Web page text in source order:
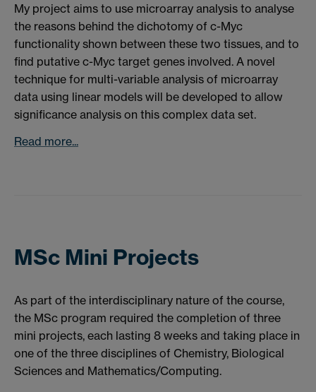
My project aims to use microarray analysis to analyse
the reasons behind the dichotomy of c-Myc
functionality shown between these two tissues, and to
find putative c-Myc target genes involved. A novel
technique for multi-variable analysis of microarray
data using linear models will be developed to allow
significance analysis on this complex data set.
Read more...
MSc Mini Projects
As part of the interdisciplinary nature of the course,
the MSc program required the completion of three
mini projects, each lasting 8 weeks and taking place in
one of the three disciplines of Chemistry, Biological
Sciences and Mathematics/Computing.